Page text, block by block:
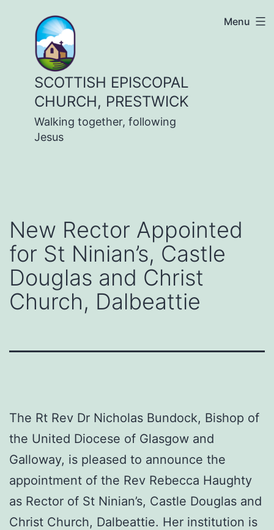
content
SCOTTISH EPISCOPAL
CHURCH, PRESTWICK
Walking together, following
Jesus
Menu
New Rector Appointed
for St Ninian’s, Castle
Douglas and Christ
Church, Dalbeattie
The Rt Rev Dr Nicholas Bundock, Bishop of
the United Diocese of Glasgow and
Galloway, is pleased to announce the
appointment of the Rev Rebecca Haughty
as Rector of St Ninian’s, Castle Douglas and
Christ Church, Dalbeattie. Her institution is